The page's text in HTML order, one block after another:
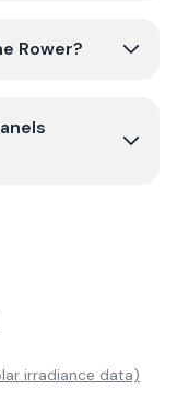
Rower?
irradiance data)